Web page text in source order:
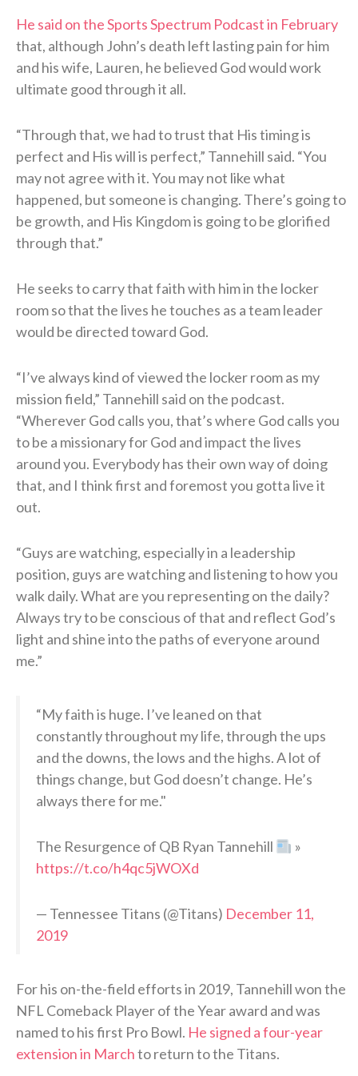
He said on the Sports Spectrum Podcast in February
that, although John’s death left lasting pain for him
and his wife, Lauren, he believed God would work
ultimate good through it all.
“Through that, we had to trust that His timing is
perfect and His will is perfect,” Tannehill said. “You
may not agree with it. You may not like what
happened, but someone is changing. There’s going to
be growth, and His Kingdom is going to be glorified
through that.”
He seeks to carry that faith with him in the locker
room so that the lives he touches as a team leader
would be directed toward God.
“I’ve always kind of viewed the locker room as my
mission field,” Tannehill said on the podcast.
“Wherever God calls you, that’s where God calls you
to be a missionary for God and impact the lives
around you. Everybody has their own way of doing
that, and I think first and foremost you gotta live it
out.
“Guys are watching, especially in a leadership
position, guys are watching and listening to how you
walk daily. What are you representing on the daily?
Always try to be conscious of that and reflect God’s
light and shine into the paths of everyone around
me.”
“My faith is huge. I’ve leaned on that
constantly throughout my life, through the ups
and the downs, the lows and the highs. A lot of
things change, but God doesn’t change. He’s
always there for me."
The Resurgence of QB Ryan Tannehill
»
https://t.co/h4qc5jWOXd
— Tennessee Titans (@Titans) December 11,
2019
For his on-the-field efforts in 2019, Tannehill won the
NFL Comeback Player of the Year award and was
named to his first Pro Bowl. He signed a four-year
extension in Marchto return to the Titans.